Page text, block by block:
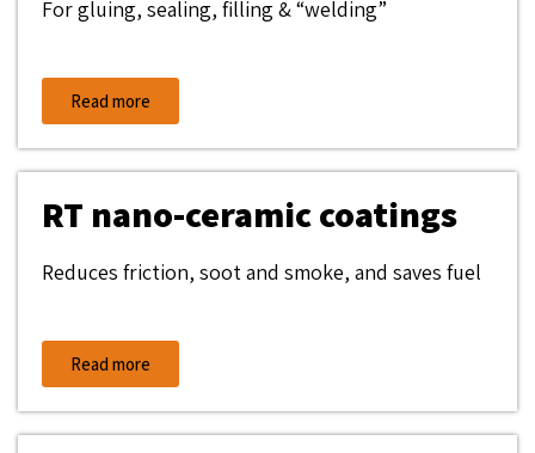
For gluing, sealing, filling & “welding”
Read more
RT nano-ceramic coatings
Reduces friction, soot and smoke, and saves fuel
Read more